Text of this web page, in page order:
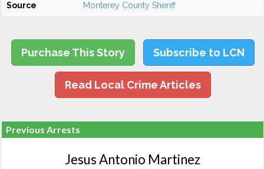
Source Monterey County Sheriff
Purchase This Story Subscribe to LCN
Read Local Crime Articles
Previous Arrests
Jesus Antonio Martinez